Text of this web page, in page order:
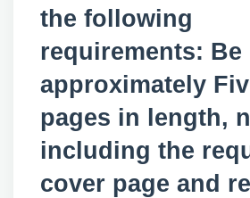
the following
requirements: Be
approximately
pages in length,
including the
cover page and